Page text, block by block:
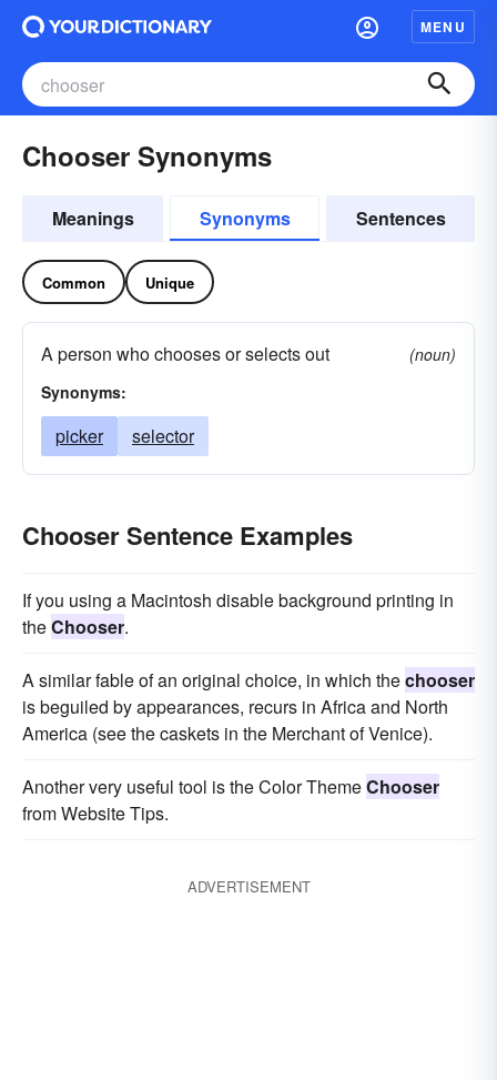
MENU
Chooser Synonyms
Meanings Synonyms Sentences
Common Unique
A person who chooses or selects out
(noun)
Synonyms:
picker selector
Chooser Sentence Examples
If you using a Macintosh disable background printing in
theChooser.
A similar fable of an original choice, in which thechooser
is beguiled by appearances, recurs in Africa and North
America (see the caskets in the Merchant of Venice).
Another very useful tool is the Color ThemeChooser
from Website Tips.
ADVERTISEMENT